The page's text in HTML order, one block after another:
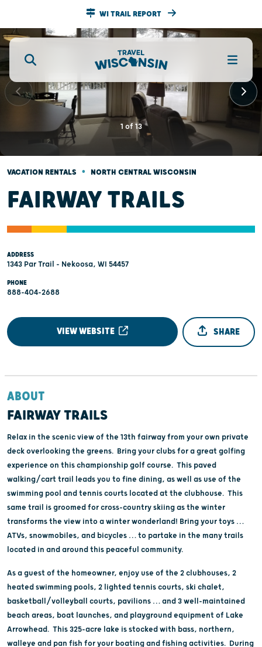
WI TRAIL REPORT
1 of 13
VACATION RENTALS • NORTH CENTRAL WISCONSIN
FAIRWAY TRAILS
ADDRESS
1343 Par Trail - Nekoosa, WI 54457
PHONE
888-404-2688
VIEW WEBSITE SHARE
ABOUT
FAIRWAY TRAILS
Relax in the scenic view of the 13th fairway from your own private
deck overlooking the greens. Bring your clubs for a great golfing
experience on this championship golf course. This paved
walking/cart trail leads you to fine dining, as well as use of the
swimming pool and tennis courts located at the clubhouse. This
same trail is groomed for cross-country skiing as the winter
transforms the view into a winter wonderland! Bring your toys …
ATVs, snowmobiles, and bicycles … to partake in the many trails
located in and around this peaceful community.
As a guest of the homeowner, enjoy use of the 2 clubhouses, 2
heated swimming pools, 2 lighted tennis courts, ski chalet,
basketball/volleyball courts, pavilions … and 3 well-maintained
beach areas, boat launches, and playground equipment of Lake
Arrowhead. This 325-acre lake is stocked with bass, northern,
walleye and pan fish for your boating and fishing activities. During